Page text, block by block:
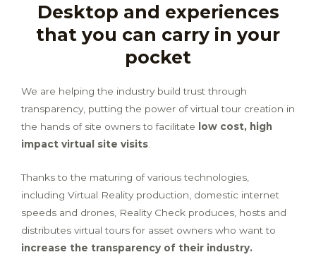
Desktop and experiences
that you can carry in your
pocket
We are helping the industry build trust through
transparency, putting the power of virtual tour creation in
the hands of site owners to facilitate
low cost, high
impact virtual site visits
Thanks to the maturing of various technologies,
including Virtual Reality production, domestic internet
speeds and drones, Reality Check produces, hosts and
distributes virtual tours for asset owners who want to
increase the transparency of their industry.